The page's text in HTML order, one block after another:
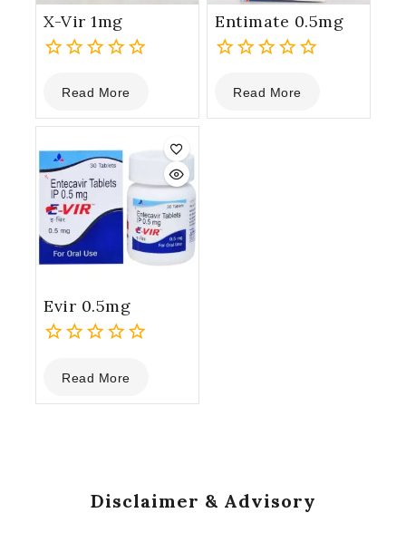
X-Vir 1mg
out
of
Read More
Entimate 0.5mg
out
of
Read More
Evir 0.5mg
out
of
Read More
Disclaimer & Advisory